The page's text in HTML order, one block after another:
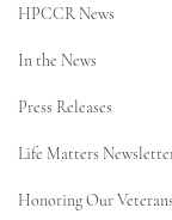
HPCCR News
In the News
Press Releases
Life Matters
Honoring Our Veterans